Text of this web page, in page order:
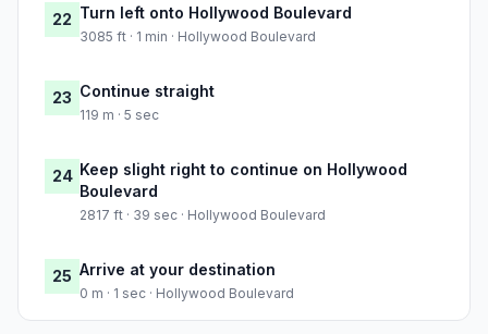
22 Turn left onto Hollywood Boulevard
3085 ft · 1 min · Hollywood Boulevard
23 Continue straight
119 m · 5 sec
24 Keep slight right to continue on Hollywood
Boulevard
2817 ft · 39 sec · Hollywood Boulevard
25 Arrive at your destination
0 m · 1 sec · Hollywood Boulevard